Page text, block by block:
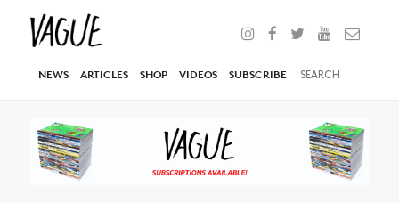
NEWS ARTICLES SHOP VIDEOS SUBSCRIBE